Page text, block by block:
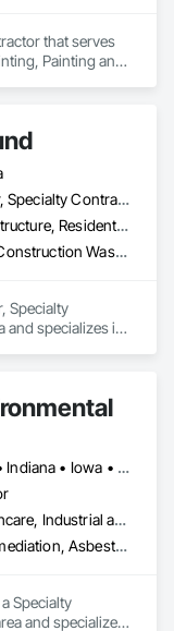
that serves
Painting and
General Contractor, Specialty Contractor
Commercial, Infrastructure, Residential
Communications, Construction Waste Management and Disposal, Site Clearing, Structure Demolition, Vacuum Systems, Water and Wastewater Equipment
Specialty
and specializes in
Arkansas • Illinois • Indiana • Iowa • Kansas • Kentucky • Missouri • Tennessee
Commercial, Healthcare, Industrial and Energy, Infrastructure, Institutional, Residential
Abatement and Remediation, Asbestos Abatement and Remediation, Biohazard Abatement and Remediation, Demolition, Environmental Assessment, Erosion and Sedimentation Controls, Recycling and Salvage, Selective Building Interior Demolition, Site Clearing, Structure Demolition, Temporary Environmental Controls, Temporary Fencing, Temporary Scaffolding and Platforms, Underground Storage Tank Removal, Water Abatement and Remediation
Specialty
and specializes